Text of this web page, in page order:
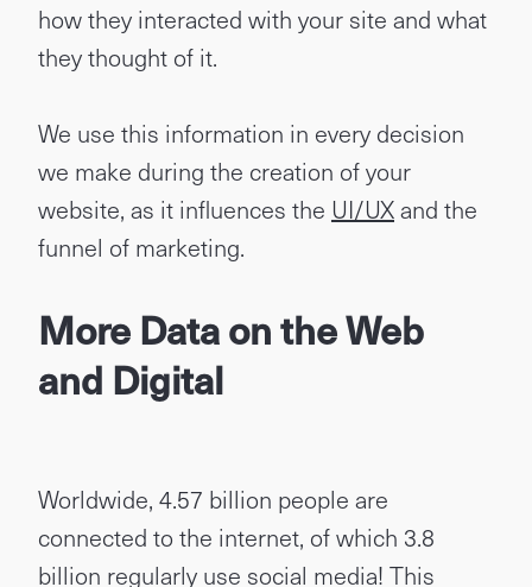
how they interacted with your site and what
they thought of it.
We use this information in every decision
we make during the creation of your
website, as it influences the UI/UXand the
funnel of marketing.
More Data on the Web
and Digital
Worldwide, 4.57 billion people are
connected to the internet, of which 3.8
billion regularly use social media! This